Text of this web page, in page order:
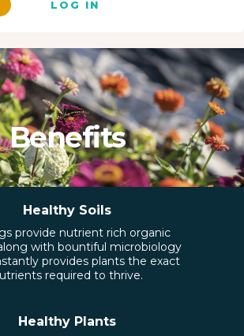
LOG IN
Benefits
Healthy Soils
provide nutrient rich organic
with bountiful microbiology
provides plants the exact
required to thrive.
Healthy Plants